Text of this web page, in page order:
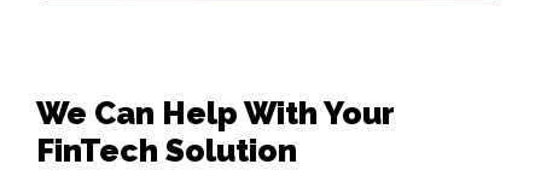
We Can Help With Your
FinTech Solution